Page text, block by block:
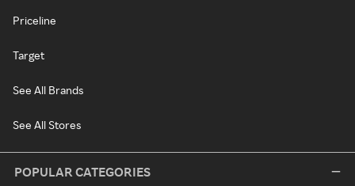
Priceline
Target
See All Brands
See All Stores
POPULAR CATEGORIES